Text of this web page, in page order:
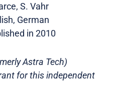
S. Vahr
German
in 2010
Astra Tech)
for this independent